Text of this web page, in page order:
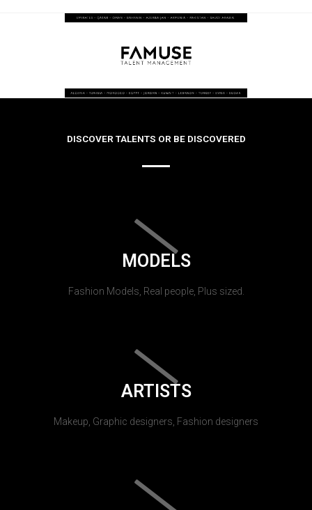
DISCOVER TALENTS OR BE DISCOVERED
MODELS
Fashion Models, Real people, Plus sized.
ARTISTS
Makeup, Graphic designers, Fashion designers